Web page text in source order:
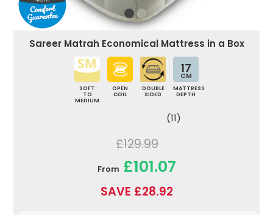
Sareer Matrah Economical Mattress in a Box
SOFT
TO
MEDIUM
OPEN
COIL
DOUBLE
SIDED
17
CM
MATTRESS
DEPTH
(11)
£129.99
From £101.07
SAVE £28.92